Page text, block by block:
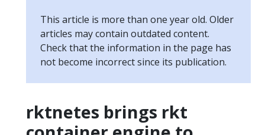
This article is more than one year old. Older
articles may contain outdated content.
Check that the information in the page has
not become incorrect since its publication.
rktnetes brings rkt